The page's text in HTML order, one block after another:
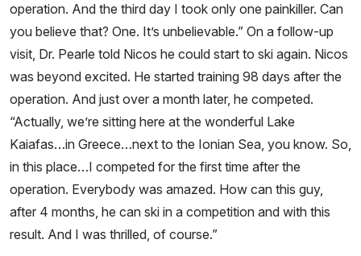
operation. And the third day I took only one painkiller. Can
you believe that? One. It’s unbelievable.” On a follow-up
visit, Dr. Pearle told Nicos he could start to ski again. Nicos
was beyond excited. He started training 98 days after the
operation. And just over a month later, he competed.
“Actually, we’re sitting here at the wonderful Lake
Kaiafas…in Greece…next to the Ionian Sea, you know. So,
in this place…I competed for the first time after the
operation. Everybody was amazed. How can this guy,
after 4 months, he can ski in a competition and with this
result. And I was thrilled, of course.”